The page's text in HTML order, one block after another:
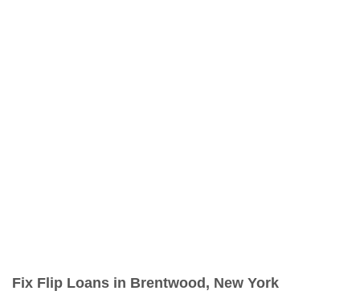
Fix Flip Loans in Brentwood, New York